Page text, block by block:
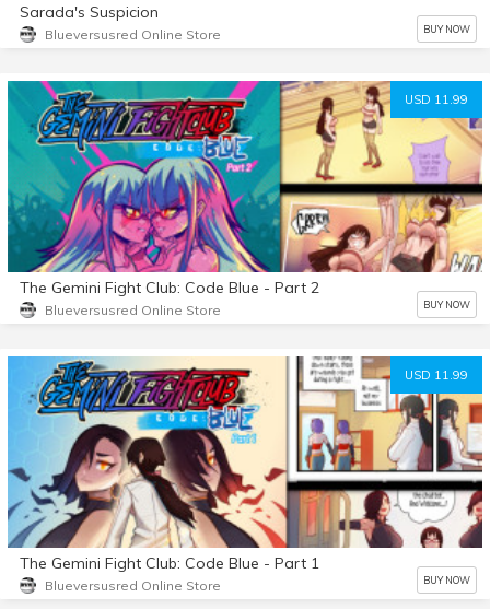
Sarada's Suspicion
Blueversusred Online Store BUY NOW
USD 11.99
The Gemini Fight Club: Code Blue - Part 2
Blueversusred Online Store BUY NOW
USD 11.99
The Gemini Fight Club: Code Blue - Part 1
Blueversusred Online Store BUY NOW